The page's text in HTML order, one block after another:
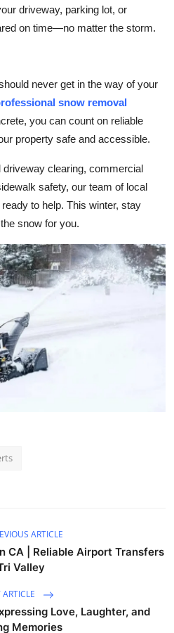
driveway, parking lot, or
on time—no matter the storm.
never get in the way of your
snow removal
you can count on reliable
property safe and accessible.
clearing, commercial
safety, our team of local
to help. This winter, stay
snow for you.
ARTICLE
CA | Reliable Airport Transfers
Valley
ARTICLE
Love, Laughter, and
Memories